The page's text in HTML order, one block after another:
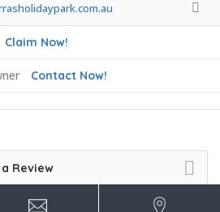
Claim Now!
Contact Now!
Review